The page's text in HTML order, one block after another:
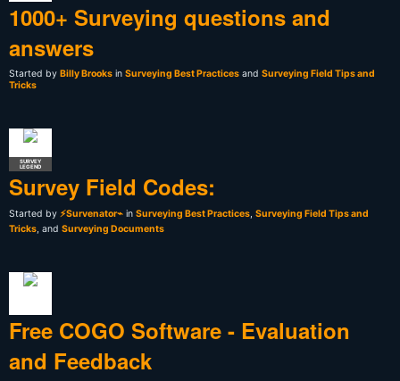
1000+ Surveying questions and
answers
Started by Billy Brooks in Surveying Best Practices and Surveying Field Tips and
Tricks
SURVEY
LEGEND
Survey Field Codes:
Started by ⚡Survenator⌁ in Surveying Best Practices, Surveying Field Tips and
Tricks, and Surveying Documents
Free COGO Software - Evaluation
and Feedback